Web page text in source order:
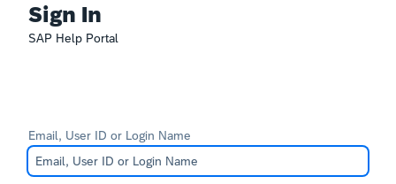
Sign In
SAP Help Portal
Email, User ID or Login Name